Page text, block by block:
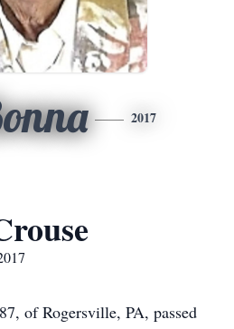
2017
of Rogersville, PA, passed